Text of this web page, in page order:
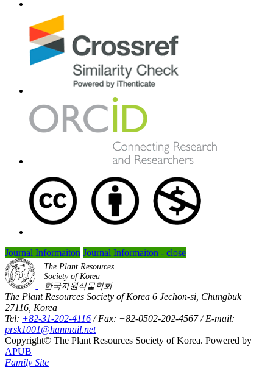
Journal Informaiton Journal Informaiton - close
The Plant Resources
Society of Korea
한국자원식물학회
The Plant Resources Society of Korea 6 Jechon-si, Chungbuk
27116, Korea
Tel: +82-31-202-4116 / Fax: +82-0502-202-4567 / E-mail:
prsk1001@hanmail.net
Copyright© The Plant Resources Society of Korea. Powered by
APUB
Family Site